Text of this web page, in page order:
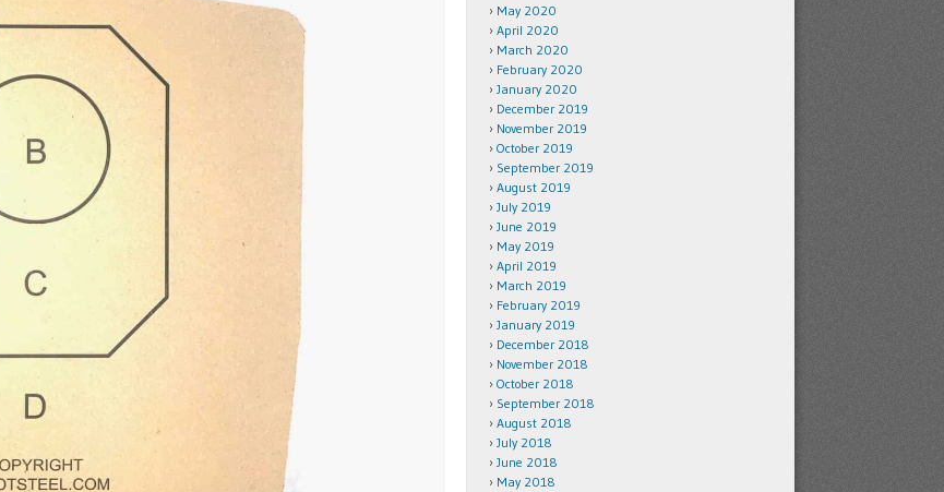
May 2020
April 2020
March 2020
February 2020
January 2020
December 2019
November 2019
October 2019
September 2019
August 2019
July 2019
June 2019
May 2019
April 2019
March 2019
February 2019
January 2019
December 2018
November 2018
October 2018
September 2018
August 2018
July 2018
June 2018
May 2018